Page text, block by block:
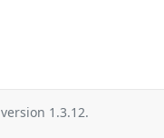
version 1.3.12.